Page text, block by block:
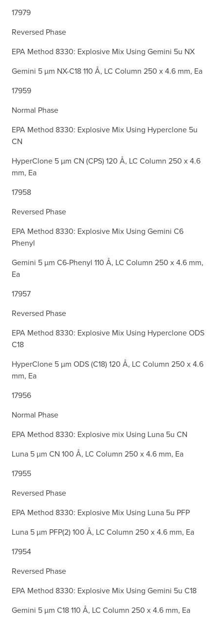
17979
Reversed Phase
EPA Method 8330: Explosive Mix Using Gemini 5u NX
Gemini 5 µm NX-C18 110 Å, LC Column 250 x 4.6 mm, Ea
17959
Normal Phase
EPA Method 8330: Explosive Mix Using Hyperclone 5u
CN
HyperClone 5 µm CN (CPS) 120 Å, LC Column 250 x 4.6
mm, Ea
17958
Reversed Phase
EPA Method 8330: Explosive Mix Using Gemini C6
Phenyl
Gemini 5 µm C6-Phenyl 110 Å, LC Column 250 x 4.6 mm,
Ea
17957
Reversed Phase
EPA Method 8330: Explosive Mix Using Hyperclone ODS
C18
HyperClone 5 µm ODS (C18) 120 Å, LC Column 250 x 4.6
mm, Ea
17956
Normal Phase
EPA Method 8330: Explosive mix Using Luna 5u CN
Luna 5 µm CN 100 Å, LC Column 250 x 4.6 mm, Ea
17955
Reversed Phase
EPA Method 8330: Explosive Mix Using Luna 5u PFP
Luna 5 µm PFP(2) 100 Å, LC Column 250 x 4.6 mm, Ea
17954
Reversed Phase
EPA Method 8330: Explosive Mix Using Gemini 5u C18
Gemini 5 µm C18 110 Å, LC Column 250 x 4.6 mm, Ea